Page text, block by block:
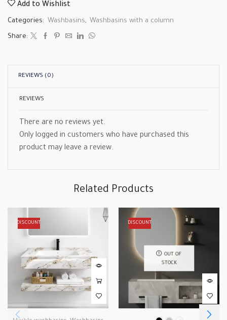
Add to Wishlist
Categories: Washbasins, Washbasins with a column
Share:
REVIEWS (0)
REVIEWS
There are no reviews yet.
Only logged in customers who have purchased this
product may leave a review.
Related Products
DISCOUNT DISCOUNT
OUT OF
STOCK